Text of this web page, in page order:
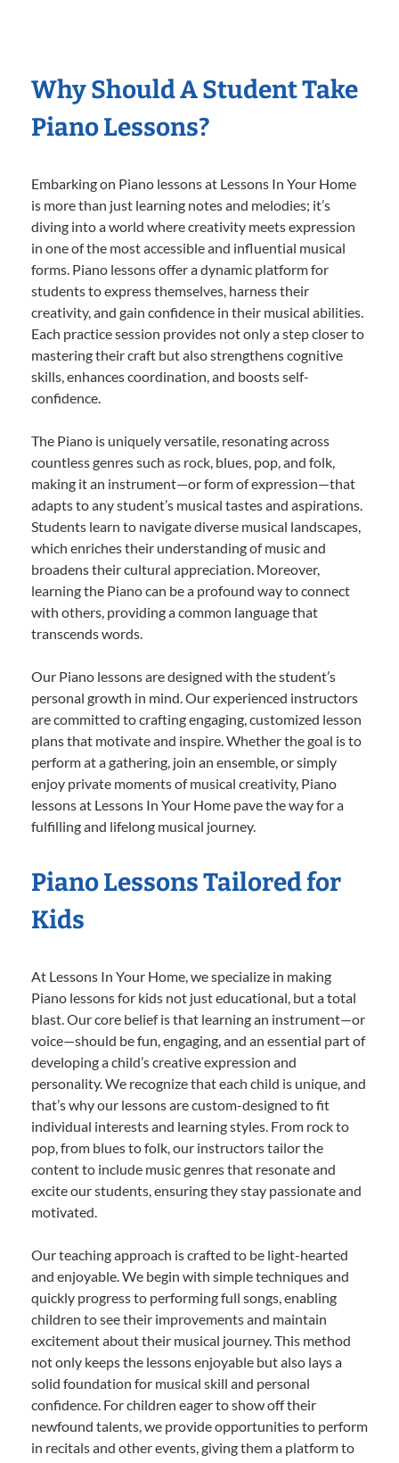
Why Should A Student Take
Piano Lessons?
Embarking on Piano lessons at Lessons In Your Home
is more than just learning notes and melodies; it’s
diving into a world where creativity meets expression
in one of the most accessible and influential musical
forms. Piano lessons offer a dynamic platform for
students to express themselves, harness their
creativity, and gain confidence in their musical abilities.
Each practice session provides not only a step closer to
mastering their craft but also strengthens cognitive
skills, enhances coordination, and boosts self-
confidence.
The Piano is uniquely versatile, resonating across
countless genres such as rock, blues, pop, and folk,
making it an instrument—or form of expression—that
adapts to any student’s musical tastes and aspirations.
Students learn to navigate diverse musical landscapes,
which enriches their understanding of music and
broadens their cultural appreciation. Moreover,
learning the Piano can be a profound way to connect
with others, providing a common language that
transcends words.
Our Piano lessons are designed with the student’s
personal growth in mind. Our experienced instructors
are committed to crafting engaging, customized lesson
plans that motivate and inspire. Whether the goal is to
perform at a gathering, join an ensemble, or simply
enjoy private moments of musical creativity, Piano
lessons at Lessons In Your Home pave the way for a
fulfilling and lifelong musical journey.
Piano Lessons Tailored for
Kids
At Lessons In Your Home, we specialize in making
Piano lessons for kids not just educational, but a total
blast. Our core belief is that learning an instrument—or
voice—should be fun, engaging, and an essential part of
developing a child’s creative expression and
personality. We recognize that each child is unique, and
that’s why our lessons are custom-designed to fit
individual interests and learning styles. From rock to
pop, from blues to folk, our instructors tailor the
content to include music genres that resonate and
excite our students, ensuring they stay passionate and
motivated.
Our teaching approach is crafted to be light-hearted
and enjoyable. We begin with simple techniques and
quickly progress to performing full songs, enabling
children to see their improvements and maintain
excitement about their musical journey. This method
not only keeps the lessons enjoyable but also lays a
solid foundation for musical skill and personal
confidence. For children eager to show off their
newfound talents, we provide opportunities to perform
in recitals and other events, giving them a platform to